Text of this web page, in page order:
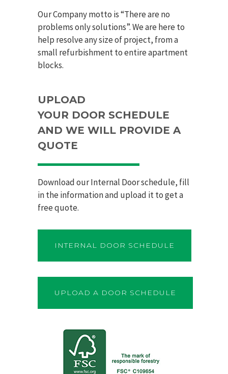
Our Company motto is “There are no
problems only solutions”. We are here to
help resolve any size of project, from a
small refurbishment to entire apartment
blocks.
UPLOAD
YOUR DOOR SCHEDULE
AND WE WILL PROVIDE A
QUOTE
Download our Internal Doorschedule, fill
in the information and upload it to get a
free quote.
INTERNAL DOOR SCHEDULE
UPLOAD A DOOR SCHEDULE